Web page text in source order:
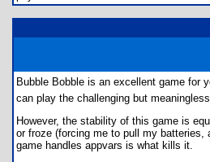
Bubble Bobble is an excellent game
can play the challenging but
However, the stability of this game is
or froze (forcing me to pull my
game handles appvars is what kills it.